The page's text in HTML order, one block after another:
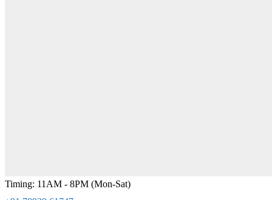
Timing: 11AM - 8PM (Mon-Sat)